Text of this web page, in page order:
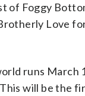
of Foggy
Love
runs March
will be the